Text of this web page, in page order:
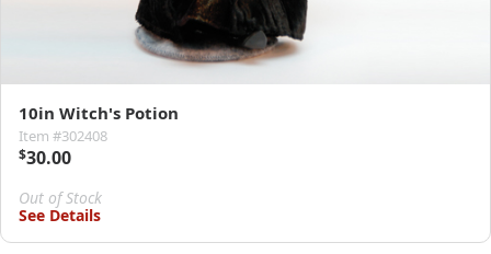
10in Witch's Potion
Item #302408
$30.00
Out of Stock
See Details